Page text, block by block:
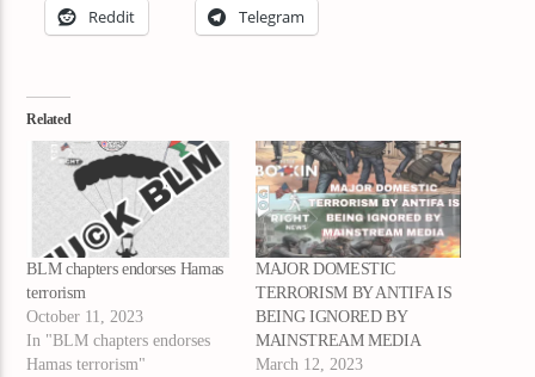
Reddit Telegram
Related
BLM chapters endorses Hamas
terrorism
October 11, 2023
In "BLM chapters endorses
Hamas terrorism"
MAJOR DOMESTIC
TERRORISM BY ANTIFA IS
BEING IGNORED BY
MAINSTREAM MEDIA
March 12, 2023